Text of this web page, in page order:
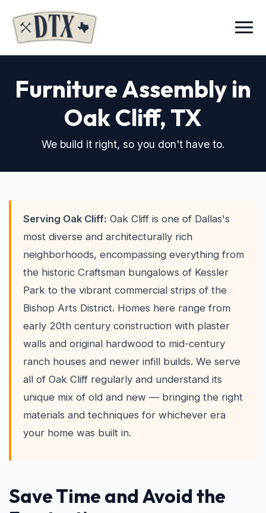
Menu
Furniture Assembly in
Oak Cliff, TX
We build it right, so you don't have to.
Serving Oak Cliff: Oak Cliff is one of Dallas's
most diverse and architecturally rich
neighborhoods, encompassing everything from
the historic Craftsman bungalows of Kessler
Park to the vibrant commercial strips of the
Bishop Arts District. Homes here range from
early 20th century construction with plaster
walls and original hardwood to mid-century
ranch houses and newer infill builds. We serve
all of Oak Cliff regularly and understand its
unique mix of old and new — bringing the right
materials and techniques for whichever era
your home was built in.
Save Time and Avoid the